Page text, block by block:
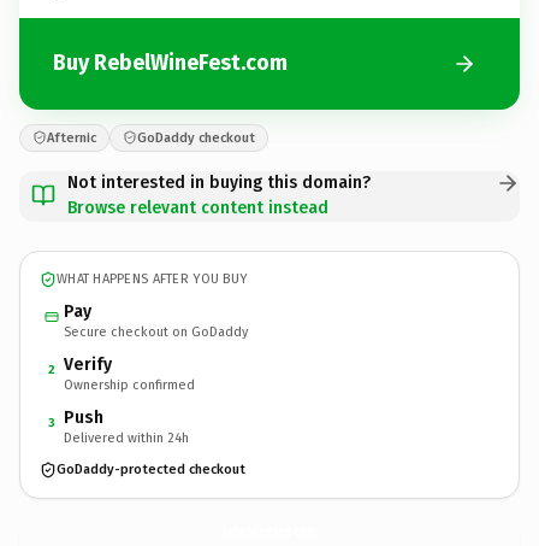
Buy RebelWineFest.com
Afternic GoDaddy checkout
Not interested in buying this domain?
Browse relevant content instead
WHAT HAPPENS AFTER YOU BUY
Pay
Secure checkout on GoDaddy
2 Verify
Ownership confirmed
3 Push
Delivered within 24h
GoDaddy-protected checkout